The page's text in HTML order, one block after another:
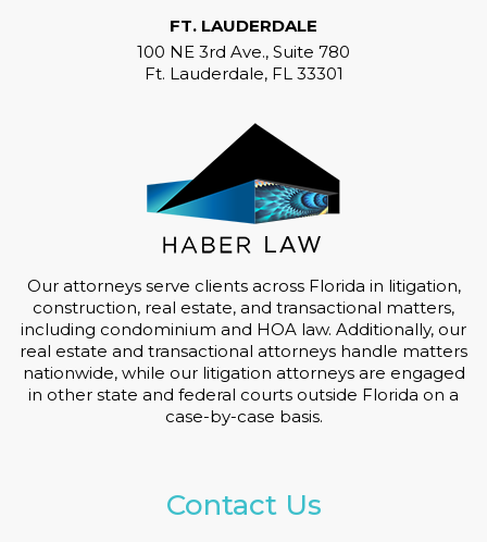
Contact Us
FT. LAUDERDALE
100 NE 3rd Ave., Suite 780
Ft. Lauderdale, FL 33301
Our attorneys serve clients across Florida in litigation,
construction, real estate, and transactional matters,
including condominium and HOA law. Additionally, our
real estate and transactional attorneys handle matters
nationwide, while our litigation attorneys are engaged
in other state and federal courts outside Florida on a
case-by-case basis.